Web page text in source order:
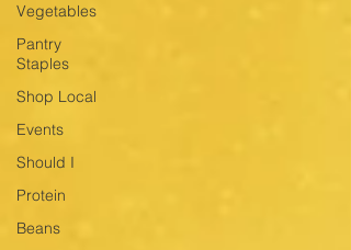
Vegetables
Pantry
Staples
Shop Local
Events
Should I
Protein
Beans